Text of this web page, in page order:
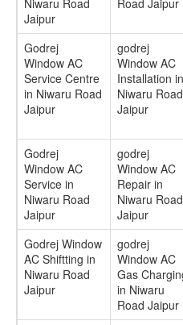
Niwaru Road
Jaipur
Road Jaipur
Godrej
Window AC
Service Centre
in Niwaru Road
Jaipur
godrej
Window AC
Installation in
Niwaru Road
Jaipur
Godrej
Window AC
Service in
Niwaru Road
Jaipur
godrej
Window AC
Repair in
Niwaru Road
Jaipur
Godrej Window
AC Shiftting in
Niwaru Road
Jaipur
godrej
Window AC
Gas
in Niwaru
Road Jaipur